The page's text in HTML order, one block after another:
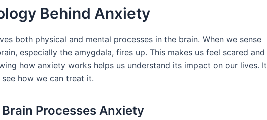
Behind Anxiety
both physical and mental processes in the brain. When we sense
especially the amygdala, fires up. This makes us feel scared and
how anxiety works helps us understand its impact on our lives. It
how we can treat it.
Processes Anxiety